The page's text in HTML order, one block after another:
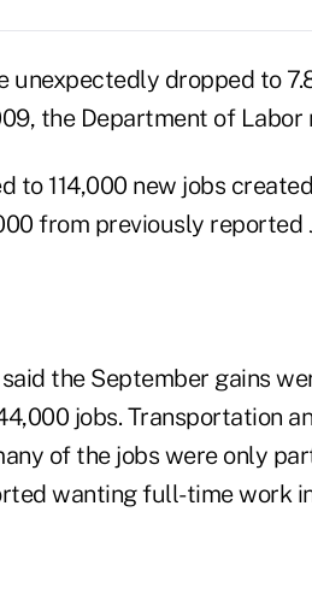
unexpectedly dropped to
the Department of Labor
to 114,000 new jobs
from previously reported
the September gains
jobs. Transportation
of the jobs were only
wanting full-time work